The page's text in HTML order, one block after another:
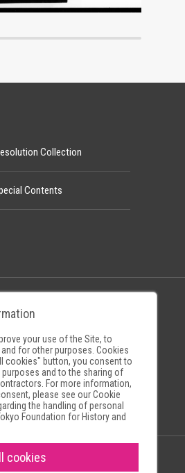
Collection
Contents
your use of the Site, to
for other purposes. Cookies
cookies" button, you consent to
and to the sharing of
For more information,
please see ourCookie
the handling of personal
Foundation for History and
cookies